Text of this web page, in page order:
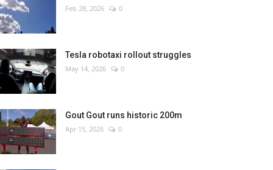
Feb 28, 2026 0
Tesla robotaxi rollout struggles
May 14, 2026 0
Gout Gout runs historic 200m
Apr 15, 2026 0